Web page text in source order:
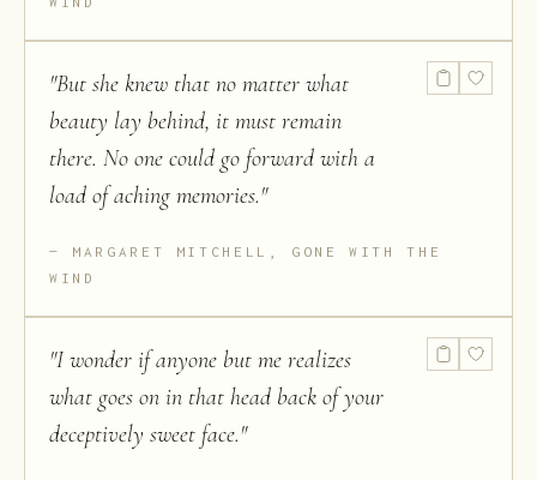
"But she knew that no matter what
beauty lay behind, it must remain
there. No one could go forward with a
load of aching memories."
MARGARET MITCHELL, GONE WITH THE
WIND
"I wonder if anyone but me realizes
what goes on in that head back of your
deceptively sweet face."